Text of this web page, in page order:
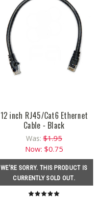
12 inch RJ45/Cat6 Ethernet
Cable - Black
Was:$1.95
Now: $0.75
WE'RE SORRY. THIS PRODUCT IS
CURRENTLY SOLD OUT.